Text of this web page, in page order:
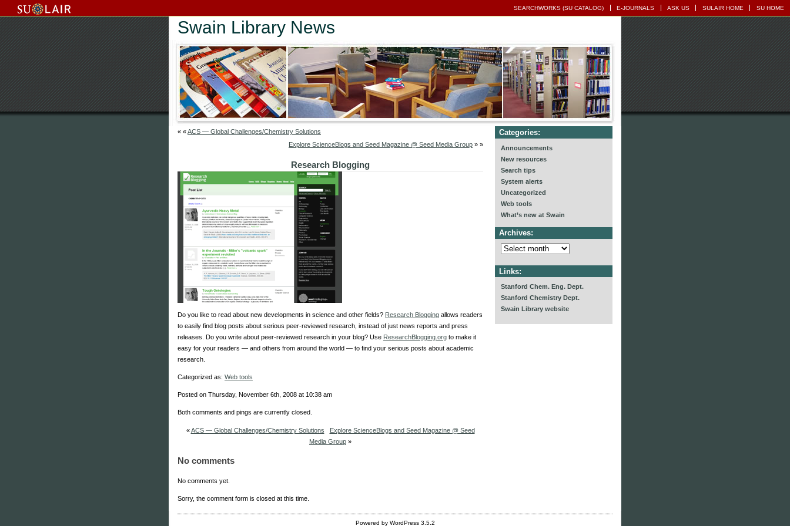
SEARCHWORKS (SU CATALOG) E-JOURNALS ASK US SULAIR HOME SU HOME
Swain Library News
« «ACS — Global Challenges/Chemistry Solutions
Explore ScienceBlogs and Seed Magazine @ Seed Media Group » »
Research Blogging
Do you like to read about new developments in science and other fields? Research Blogging allows readers
to easily find blog posts about serious peer-reviewed research, instead of just news reports and press
releases. Do you write about peer-reviewed research in your blog? Use ResearchBlogging.org to make it
easy for your readers — and others from around the world — to find your serious posts about academic
research.
Categorized as: Web tools
Posted on Thursday, November 6th, 2008 at 10:38 am
Both comments and pings are currently closed.
«ACS — Global Challenges/Chemistry Solutions
Explore ScienceBlogs and Seed Magazine @ Seed
Media Group »
No comments
No comments yet.
Sorry, the comment form is closed at this time.
Categories:
Announcements
New resources
Search tips
System alerts
Uncategorized
Web tools
What’s new at Swain
Archives:
Links:
Stanford Chem. Eng. Dept.
Stanford Chemistry Dept.
Swain Library website
Powered by WordPress 3.5.2